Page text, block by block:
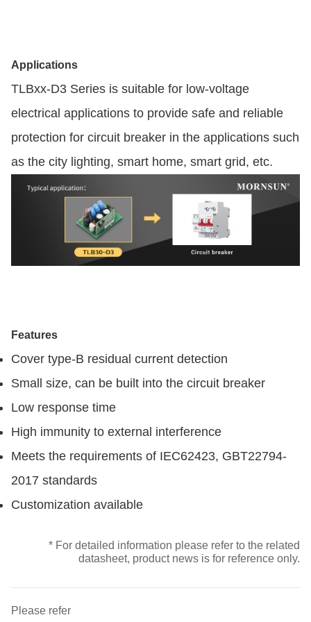
Applications
TLBxx-D3 Series is suitable for low-voltage
electrical applications to provide safe and reliable
protection for circuit breaker in the applications such
as the city lighting, smart home, smart grid, etc.
Features
Cover type-B residual current detection
Small size, can be built into the circuit breaker
Low response time
High immunity to external interference
Meets the requirements of IEC62423, GBT22794-
2017 standards
Customization available
* For detailed information please refer to the related
datasheet, product news is for reference only.
Please refer